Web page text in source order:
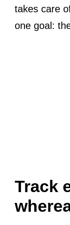
takes care
one goal:
Track